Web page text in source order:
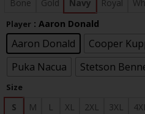
Bone Gold Navy Royal
Player : Aaron Donald
Aaron Donald Cooper
Puka Nacua
Stetson
Size
S M L XL 2XL 3XL